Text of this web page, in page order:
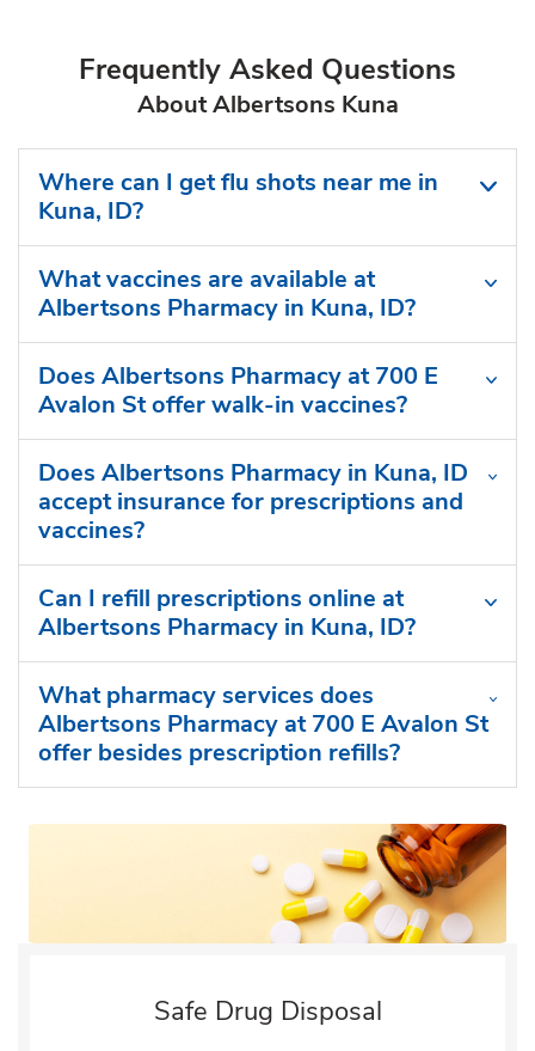
Frequently Asked Questions
About Albertsons Kuna
Where can I get flu shots near me in
Kuna, ID?
What vaccines are available at
Albertsons Pharmacy in Kuna, ID?
Does Albertsons Pharmacy at 700 E
Avalon St offer walk-in vaccines?
Does Albertsons Pharmacy in Kuna, ID
accept insurance for prescriptions and
vaccines?
Can I refill prescriptions online at
Albertsons Pharmacy in Kuna, ID?
What pharmacy services does
Albertsons Pharmacy at 700 E Avalon St
offer besides prescription refills?
Safe Drug Disposal